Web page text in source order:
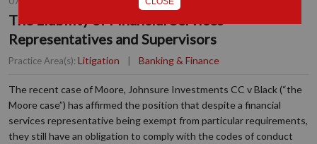
The Liability of Financial Services
Representatives and Supervisors
Practice Area(s): Litigation | Banking & Finance
The recent case of Moore, Johnsure Investments CC v Black (“the
Moore case”) has affirmed the position that despite a financial
services representative being exempt from particular requirements,
they still have an obligation to comply with the codes of conduct